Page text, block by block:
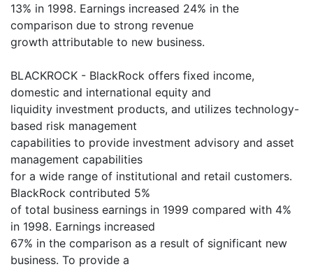
13% in 1998. Earnings increased 24% in the
comparison due to strong revenue
growth attributable to new business.
BLACKROCK - BlackRock offers fixed income,
domestic and international equity and
liquidity investment products, and utilizes technology-
based risk management
capabilities to provide investment advisory and asset
management capabilities
for a wide range of institutional and retail customers.
BlackRock contributed 5%
of total business earnings in 1999 compared with 4%
in 1998. Earnings increased
67% in the comparison as a result of significant new
business. To provide a